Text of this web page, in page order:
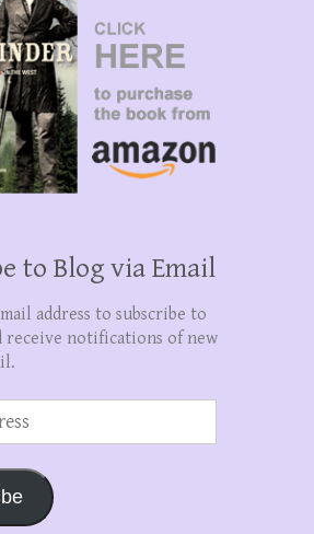
to Blog via Email
address to subscribe to
receive notifications of new